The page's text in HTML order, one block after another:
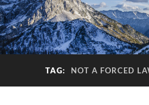
TAG: NOT A FORCED